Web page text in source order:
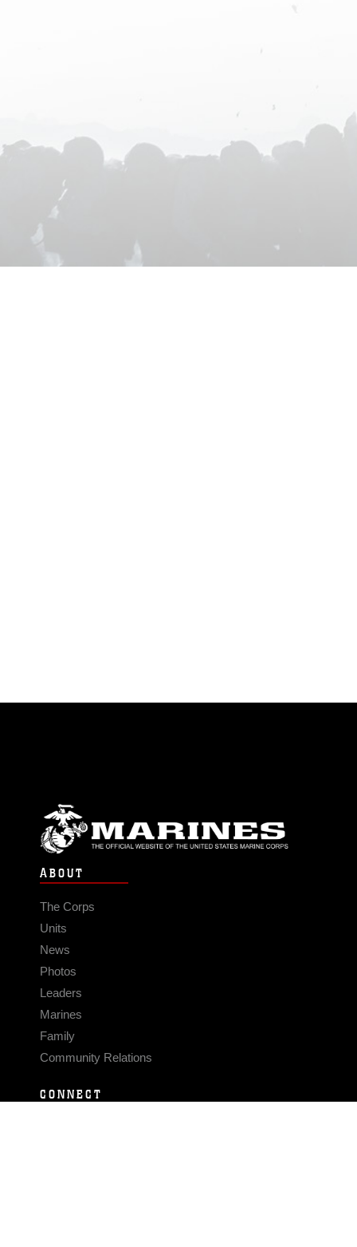
ABOUT
The Corps
Units
News
Photos
Leaders
Marines
Family
Community Relations
CONNECT